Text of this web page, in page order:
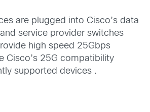
are plugged into Cisco’s data
service provider switches
high speed 25Gbps
Cisco’s 25G compatibility
supported devices .